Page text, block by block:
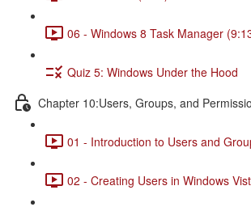
06 - Windows 8 Task Manager
Quiz 5: Windows Under the Hood
Chapter 10:Users, Groups, and
01 - Introduction to Users and
02 - Creating Users in Windows